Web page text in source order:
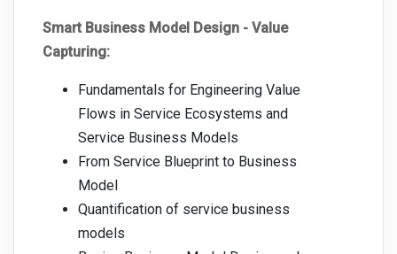
Smart Business Model Design - Value
Capturing:
Fundamentals for Engineering Value
Flows in Service Ecosystems and
Service Business Models
From Service Blueprint to Business
Model
Quantification of service business
models